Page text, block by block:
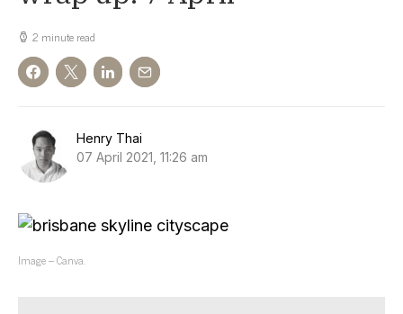
2 minute read
Henry Thai
07 April 2021, 11:26 am
Image – Canva.